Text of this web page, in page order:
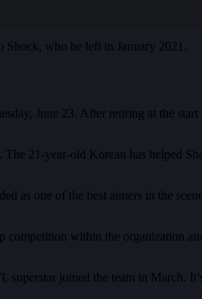
Shock, who he left in January 2021.
June 23. After retiring at the start
21-year-old Korean has helped
as one of the best aimers in the
competition within the organization
joined the team in March.